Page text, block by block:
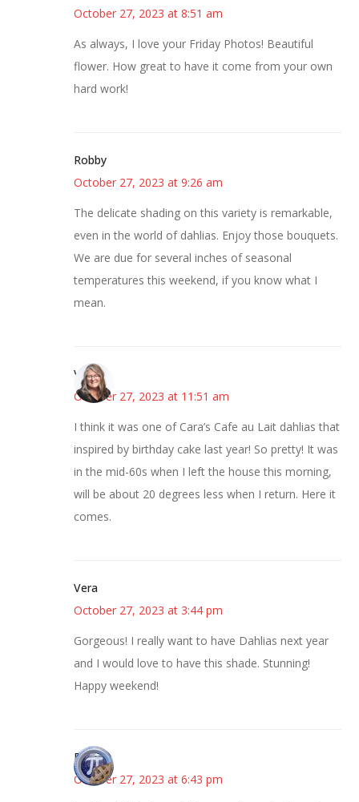
October 27, 2023 at 8:51 am
As always, I love your Friday Photos! Beautiful
flower. How great to have it come from your own
hard work!
Robby
October 27, 2023 at 9:26 am
The delicate shading on this variety is remarkable,
even in the world of dahlias. Enjoy those bouquets.
We are due for several inches of seasonal
temperatures this weekend, if you know what I
mean.
Vicki
October 27, 2023 at 11:51 am
I think it was one of Cara’s Cafe au Lait dahlias that
inspired by birthday cake last year! So pretty! It was
in the mid-60s when I left the house this morning,
will be about 20 degrees less when I return. Here it
comes.
Vera
October 27, 2023 at 3:44 pm
Gorgeous! I really want to have Dahlias next year
and I would love to have this shade. Stunning!
Happy weekend!
Bonny
October 27, 2023 at 6:43 pm